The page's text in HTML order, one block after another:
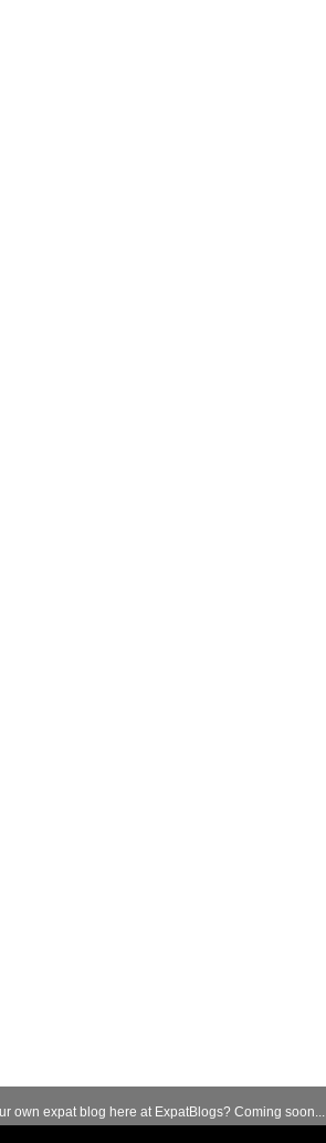
own expat blog here at ExpatBlogs? Coming soon...